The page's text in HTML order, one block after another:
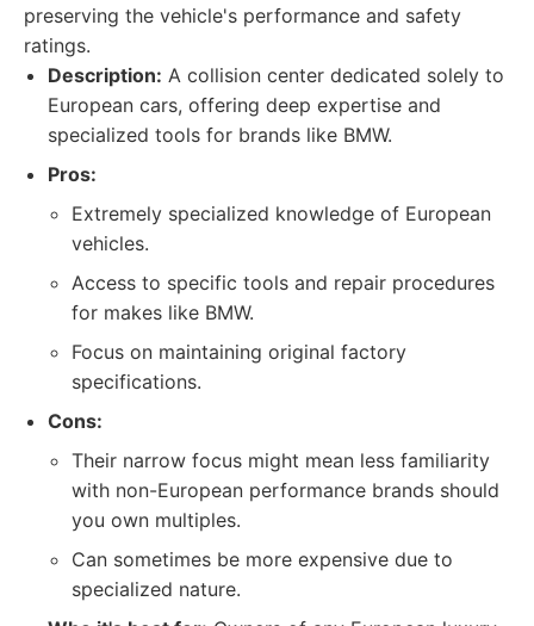
preserving the vehicle's performance and safety
ratings.
Description: A collision center dedicated solely to
European cars, offering deep expertise and
specialized tools for brands like BMW.
Pros:
Extremely specialized knowledge of European
vehicles.
Access to specific tools and repair procedures
for makes like BMW.
Focus on maintaining original factory
specifications.
Cons:
Their narrow focus might mean less familiarity
with non-European performance brands should
you own multiples.
Can sometimes be more expensive due to
specialized nature.